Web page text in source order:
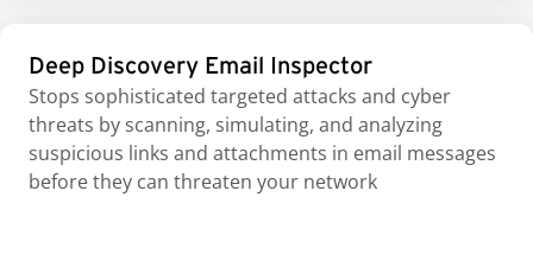
Deep Discovery Email Inspector
Stops sophisticated targeted attacks and cyber
threats by scanning, simulating, and analyzing
suspicious links and attachments in email messages
before they can threaten your network